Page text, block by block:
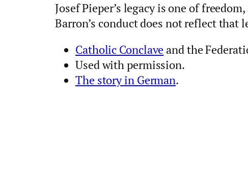
Josef Pieper’s legacy is one of
Barron’s conduct does not reflect that
Catholic Conclave and the
Used with permission.
The story in German.